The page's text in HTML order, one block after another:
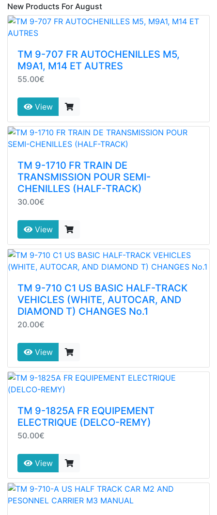
New Products For August
TM 9-707 FR AUTOCHENILLES M5,
M9A1, M14 ET AUTRES
55.00€
View
TM 9-1710 FR TRAIN DE
TRANSMISSION POUR SEMI-
CHENILLES (HALF-TRACK)
30.00€
View
TM 9-710 C1 US BASIC HALF-TRACK
VEHICLES (WHITE, AUTOCAR, AND
DIAMOND T) CHANGES No.1
20.00€
View
TM 9-1825A FR EQUIPEMENT
ELECTRIQUE (DELCO-REMY)
50.00€
View